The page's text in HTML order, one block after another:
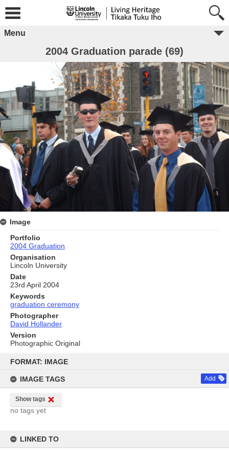
content
FORMAT: IMAGE
IMAGE TAGS Add
Show tags
no tags yet
LINKED TO
Menu
2004 Graduation parade (69)
Image
Portfolio
2004 Graduation
Organisation
Lincoln University
Date
23rd April 2004
Keywords
graduation ceremony
Photographer
David Hollander
Version
Photographic Original